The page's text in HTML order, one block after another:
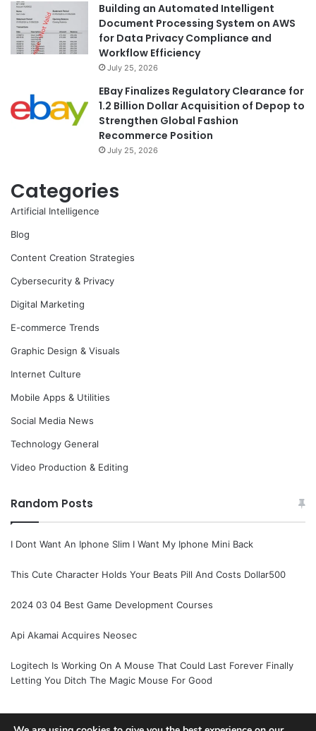
Building an Automated Intelligent
Document Processing System on AWS
for Data Privacy Compliance and
Workflow Efficiency
July 25, 2026
EBay Finalizes Regulatory Clearance for
1.2 Billion Dollar Acquisition of Depop to
Strengthen Global Fashion
Recommerce Position
July 25, 2026
Categories
Artificial Intelligence
Blog
Content Creation Strategies
Cybersecurity & Privacy
Digital Marketing
E-commerce Trends
Graphic Design & Visuals
Internet Culture
Mobile Apps & Utilities
Social Media News
Technology General
Video Production & Editing
Random Posts
I Dont Want An Iphone Slim I Want My Iphone Mini Back
This Cute Character Holds Your Beats Pill And Costs Dollar500
2024 03 04 Best Game Development Courses
Api Akamai Acquires Neosec
Logitech Is Working On A Mouse That Could Last Forever Finally
Letting You Ditch The Magic Mouse For Good